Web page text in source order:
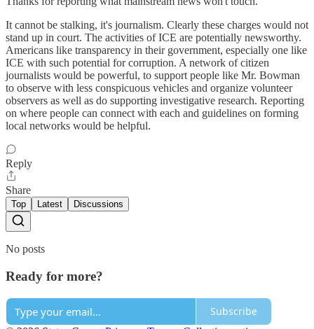
It cannot be stalking, it's journalism. Clearly these charges would not
stand up in court. The activities of ICE are potentially newsworthy.
Americans like transparency in their government, especially one like
ICE with such potential for corruption. A network of citizen
journalists would be powerful, to support people like Mr. Bowman
to observe with less conspicuous vehicles and organize volunteer
observers as well as do supporting investigative research. Reporting
on where people can connect with each and guidelines on forming
local networks would be helpful.
Reply
Share
Top Latest Discussions
No posts
Ready for more?
Subscribe